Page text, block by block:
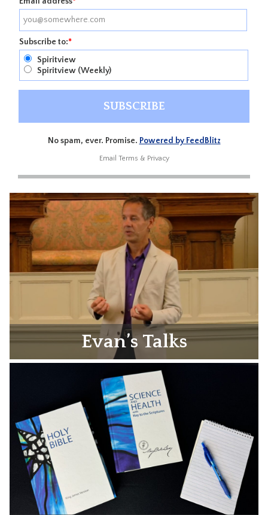
Subscribe to:*
Spiritview
Spiritview (Weekly)
No spam, ever. Promise. Powered by FeedBlitz
Email Terms & Privacy
Evan’s Talks